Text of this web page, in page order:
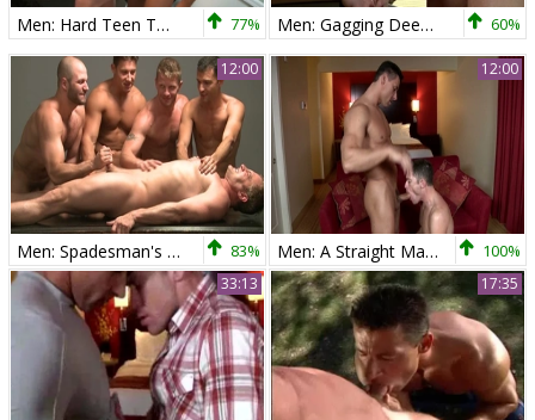
Men: Hard Teen Twinks for Muscular Man 77% Men: Gagging Deep: Piercing & Anal for Two 60%
12:00
Men: Spadesman's Gangbang Thrills 83%
12:00
Men: A Straight Man's Kissing Lesson 100%
33:13 17:35